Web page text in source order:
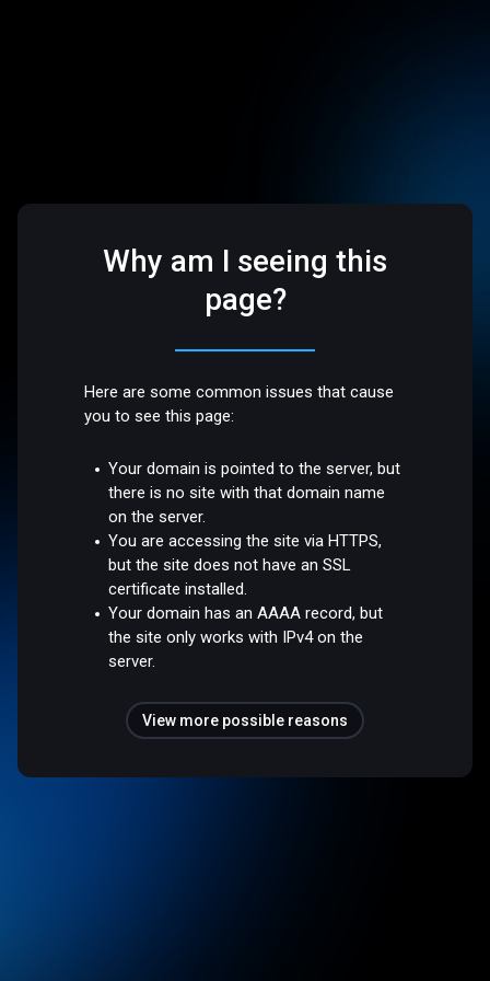
Why am I seeing this
page?
Here are some common issues that cause
you to see this page:
Your domain is pointed to the server, but
there is no site with that domain name
on the server.
You are accessing the site via HTTPS,
but the site does not have an SSL
certificate installed.
Your domain has an AAAA record, but
the site only works with IPv4 on the
server.
View more possible reasons